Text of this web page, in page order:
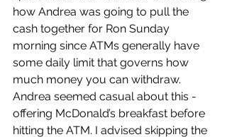
how Andrea was going to pull the
cash together for Ron Sunday
morning since ATMs generally have
some daily limit that governs how
much money you can withdraw.
Andrea seemed casual about this -
offering McDonald’s breakfast before
hitting the ATM. I advised skipping the